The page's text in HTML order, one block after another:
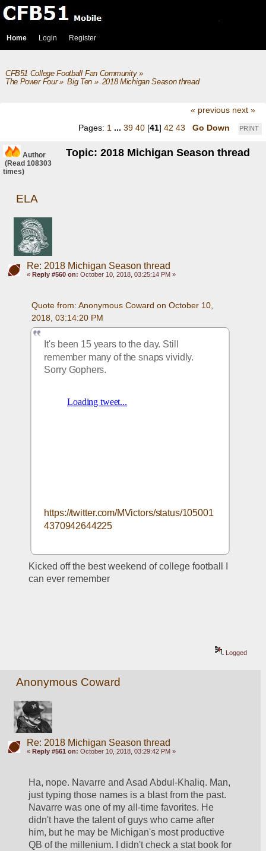
Home Login Register
CFB51 College Football Fan Community»
The Power Four» Big Ten» 2018 Michigan Season thread
« previous next »
PRINT
Pages: 1 ... 39 40 [41] 42 43 Go Down
Author Topic: 2018 Michigan Season thread
(Read 108303
times)
ELA
Re: 2018 Michigan Season thread
« Reply #560 on: October 10, 2018, 03:25:14 PM »
Quote from: Anonymous Coward on October 10,
2018, 03:14:20 PM
It's been 15 years to the day. Still
remember many of the snaps vividly.
Sorry Gophers.
https://twitter.com/MVictors/status/105001
4370942644225
Kicked off the best weekend of college football I
can ever remember
Logged
Anonymous Coward
Re: 2018 Michigan Season thread
« Reply #561 on: October 10, 2018, 03:29:42 PM »
Ha, nope. Navarre and Asad Abdul-Khaliq. Man,
just typing those names is a blast from the past.
Navarre was one of my all-time favorites. He
didn't have the talent of guys who came after
him, but he may be Michigan's most productive
QB of the millenium. I didn't check a stat book for